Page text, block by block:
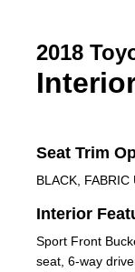
2018
Seat Trim
BLACK,
Interior
Sport Front
seat, 6-way